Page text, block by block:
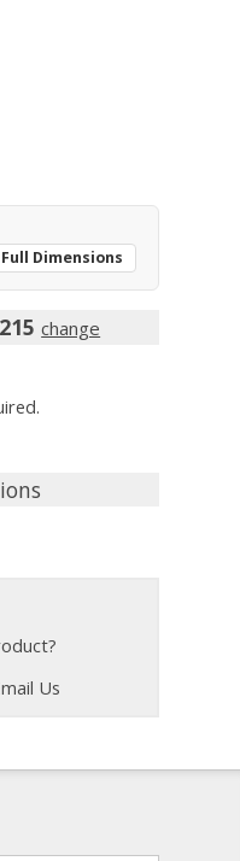
Dimensions
change
Us